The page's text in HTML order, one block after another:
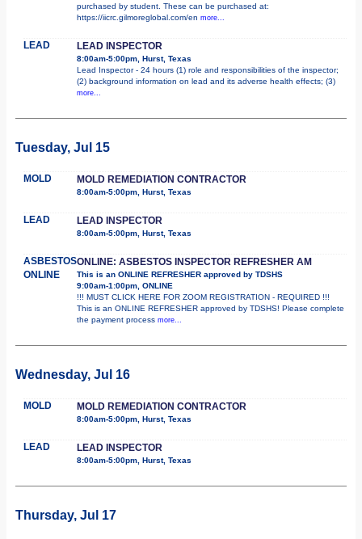
purchased by student. These can be purchased at:
https://iicrc.gilmoreglobal.com/en more...
LEAD LEAD INSPECTOR
8:00am-5:00pm, Hurst, Texas
Lead Inspector - 24 hours (1) role and responsibilities of the inspector;
(2) background information on lead and its adverse health effects; (3)
more...
Tuesday, Jul 15
MOLD MOLD REMEDIATION CONTRACTOR
8:00am-5:00pm, Hurst, Texas
LEAD LEAD INSPECTOR
8:00am-5:00pm, Hurst, Texas
ASBESTOS
ONLINE
ONLINE: ASBESTOS INSPECTOR REFRESHER AM
This is an ONLINE REFRESHER approved by TDSHS
9:00am-1:00pm, ONLINE
!!! MUST CLICK HERE FOR ZOOM REGISTRATION - REQUIRED !!!
This is an ONLINE REFRESHER approved by TDSHS! Please complete
the payment process more...
Wednesday, Jul 16
MOLD MOLD REMEDIATION CONTRACTOR
8:00am-5:00pm, Hurst, Texas
LEAD LEAD INSPECTOR
8:00am-5:00pm, Hurst, Texas
Thursday, Jul 17